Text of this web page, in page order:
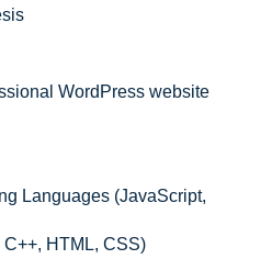
WordPress website
Languages (JavaScript,
C++, HTML, CSS)